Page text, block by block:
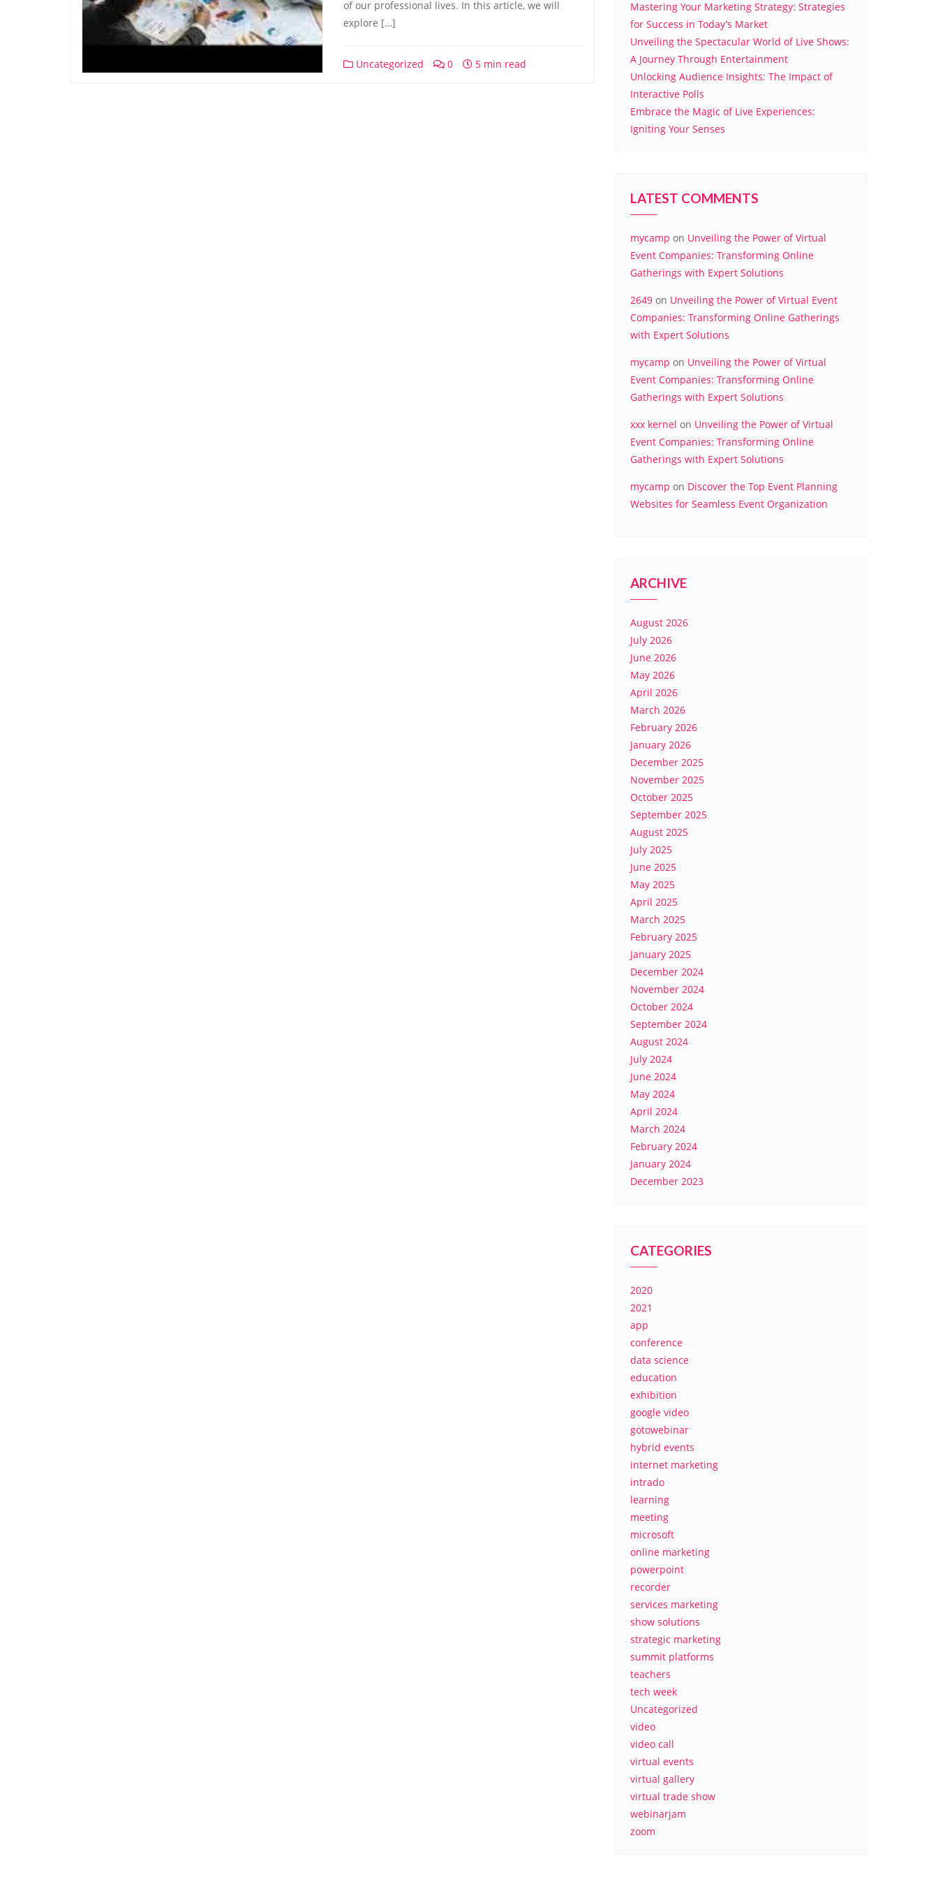
of our professional lives. In this article, we will
explore […]
Uncategorized 0 5 min read
Mastering Your Marketing Strategy: Strategies
for Success in Today’s Market
Unveiling the Spectacular World of Live Shows:
A Journey Through Entertainment
Unlocking Audience Insights: The Impact of
Interactive Polls
Embrace the Magic of Live Experiences:
Igniting Your Senses
LATEST COMMENTS
mycamp on Unveiling the Power of Virtual
Event Companies: Transforming Online
Gatherings with Expert Solutions
2649 on Unveiling the Power of Virtual Event
Companies: Transforming Online Gatherings
with Expert Solutions
mycamp on Unveiling the Power of Virtual
Event Companies: Transforming Online
Gatherings with Expert Solutions
xxx kernel on Unveiling the Power of Virtual
Event Companies: Transforming Online
Gatherings with Expert Solutions
mycamp on Discover the Top Event Planning
Websites for Seamless Event Organization
ARCHIVE
August 2026
July 2026
June 2026
May 2026
April 2026
March 2026
February 2026
January 2026
December 2025
November 2025
October 2025
September 2025
August 2025
July 2025
June 2025
May 2025
April 2025
March 2025
February 2025
January 2025
December 2024
November 2024
October 2024
September 2024
August 2024
July 2024
June 2024
May 2024
April 2024
March 2024
February 2024
January 2024
December 2023
CATEGORIES
2020
2021
app
conference
data science
education
exhibition
google video
gotowebinar
hybrid events
internet marketing
intrado
learning
meeting
microsoft
online marketing
powerpoint
recorder
services marketing
show solutions
strategic marketing
summit platforms
teachers
tech week
Uncategorized
video
video call
virtual events
virtual gallery
virtual trade show
webinarjam
zoom